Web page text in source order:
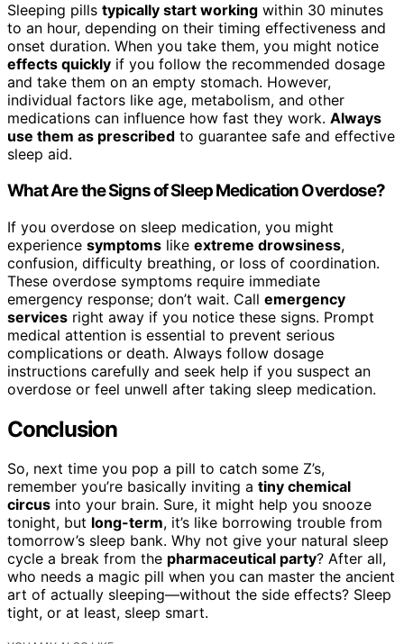
Sleeping pills typically start working within 30 minutes
to an hour, depending on their timing effectiveness and
onset duration. When you take them, you might notice
effects quickly if you follow the recommended dosage
and take them on an empty stomach. However,
individual factors like age, metabolism, and other
medications can influence how fast they work. Always
use them as prescribed to guarantee safe and effective
sleep aid.
What Are the Signs of Sleep Medication Overdose?
If you overdose on sleep medication, you might
experience symptoms like extreme drowsiness,
confusion, difficulty breathing, or loss of coordination.
These overdose symptoms require immediate
emergency response; don’t wait. Call emergency
services right away if you notice these signs. Prompt
medical attention is essential to prevent serious
complications or death. Always follow dosage
instructions carefully and seek help if you suspect an
overdose or feel unwell after taking sleep medication.
Conclusion
So, next time you pop a pill to catch some Z’s,
remember you’re basically inviting a tiny chemical
circus into your brain. Sure, it might help you snooze
tonight, but long-term, it’s like borrowing trouble from
tomorrow’s sleep bank. Why not give your natural sleep
cycle a break from the pharmaceutical party? After all,
who needs a magic pill when you can master the ancient
art of actually sleeping—without the side effects? Sleep
tight, or at least, sleep smart.